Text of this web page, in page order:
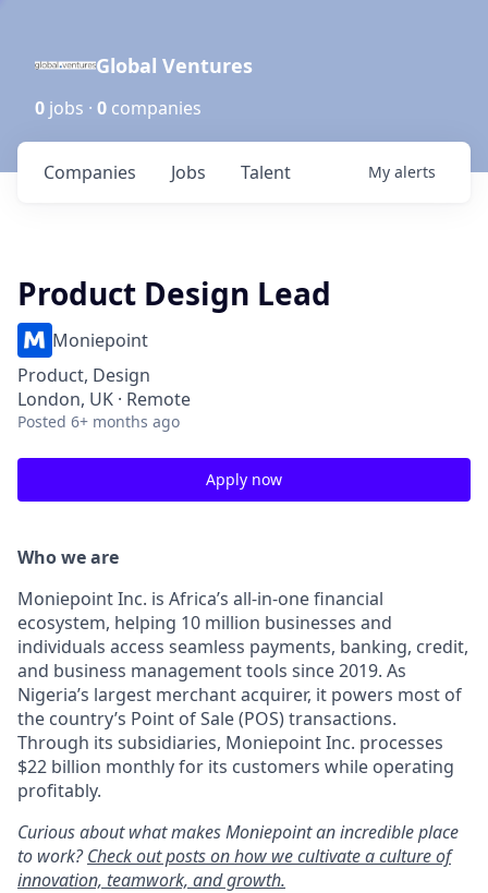
Global Ventures
0 jobs · 0 companies
Jobs
Companies Talent My alerts
Product Design Lead
Moniepoint
Product, Design
London, UK · Remote
Posted 6+ months ago
Apply now
Who we are
Moniepoint Inc. is Africa’s all-in-one financial
ecosystem, helping 10 million businesses and
individuals access seamless payments, banking, credit,
and business management tools since 2019. As
Nigeria’s largest merchant acquirer, it powers most of
the country’s Point of Sale (POS) transactions.
Through its subsidiaries, Moniepoint Inc. processes
$22 billion monthly for its customers while operating
profitably.
Curious about what makes Moniepoint an incredible place
to work?Check out posts on how we cultivate a culture of
innovation, teamwork, and growth.